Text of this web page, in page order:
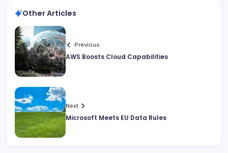
Other Articles
Previous
AWS Boosts Cloud Capabilities
Next
Microsoft Meets EU Data Rules